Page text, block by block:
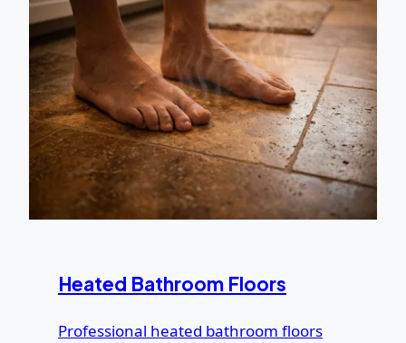
Heated Bathroom Floors
Professional heated bathroom floors